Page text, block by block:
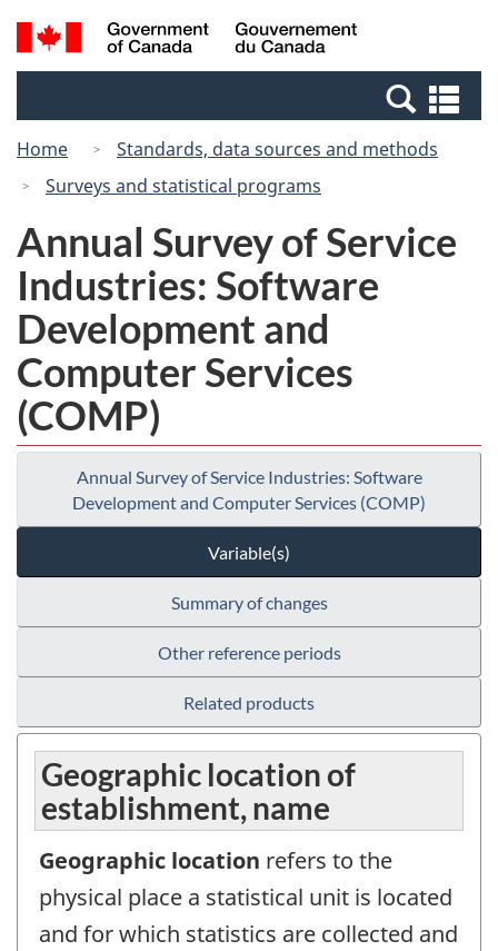
Skip
to
Switch
to
Canada
Search
and
Home
Standards, data sources and methods
Surveys and statistical programs
Annual Survey of Service
Industries: Software
Development and
Computer Services
(COMP)
Annual Survey of Service Industries: Software
Development and Computer Services (COMP)
Variable(s)
Summary of changes
Other reference periods
Related products
Geographic location of
establishment, name
Geographic location refers to the
physical place a statistical unit is located
and for which statistics are collected and